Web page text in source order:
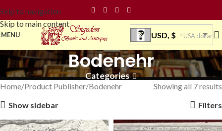
Skip to navigation
Skip to main content
MENU USD, $ USA dollar
Bodenehr
Categories
Home Product Publisher Bodenehr
Showing all 7 results
Show sidebar
Filters